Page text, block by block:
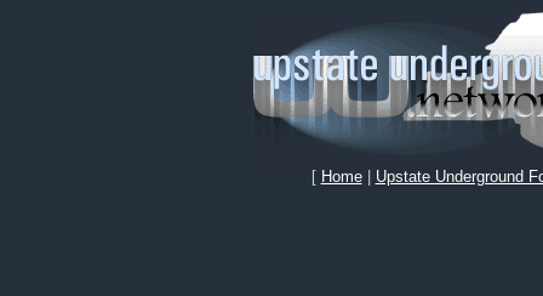
[ Home| Upstate Underground